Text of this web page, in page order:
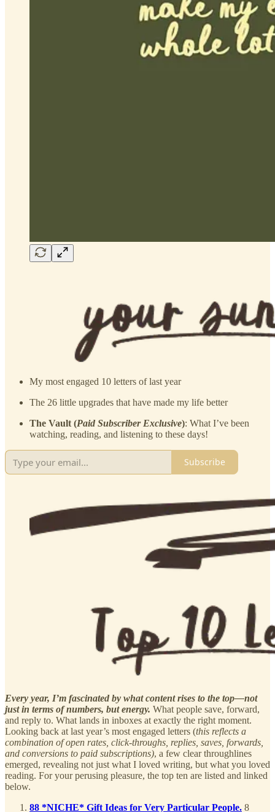
My most engaged 10 letters of last year
The 26 little upgrades that have made my life better
The Vault (Paid Subscriber Exclusive): What I’ve been
watching, reading, and listening to these days!
Subscribe
Every year, I’m fascinated by what content rises to the top—not
just in terms of numbers, but energy. What people save, forward,
and reply to. What lands in inboxes at exactly the right moment.
Looking back at last year’s most engaged letters (this reflects a
combination of open rates, click-throughs, replies, saves, forwards,
and conversions to paid subscriptions), a few clear throughlines
emerged, revealing not just what I loved writing, but what you loved
reading. For your perusing pleasure, the top ten are listed and linked
below.
88 *NICHE* Gift Ideas for Very Particular People. 8